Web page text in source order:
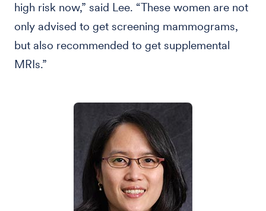
high risk now,” said Lee. “These women are not
only advised to get screening mammograms,
but also recommended to get supplemental
MRIs.”